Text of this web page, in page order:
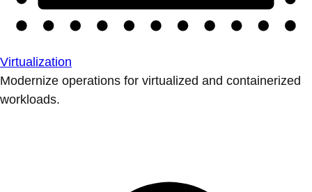
Virtualization
Modernize operations for virtualized and containerized
workloads.